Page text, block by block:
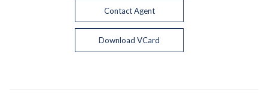
Contact Agent
Download VCard